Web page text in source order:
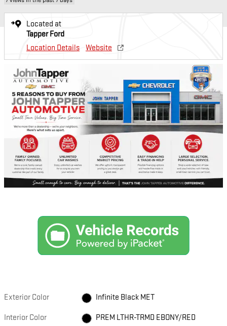
Located at
Tapper Ford
Location Details
Website
Exterior Color Infinite Black MET
Interior Color PREM LTHR-TRMD EBONY/RED